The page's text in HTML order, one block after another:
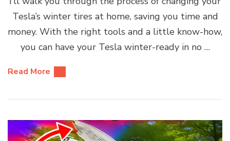
Tesla’s winter tires at home, saving you time and
money. With the right tools and a little know-how,
you can have your Tesla winter-ready in no …
Read More